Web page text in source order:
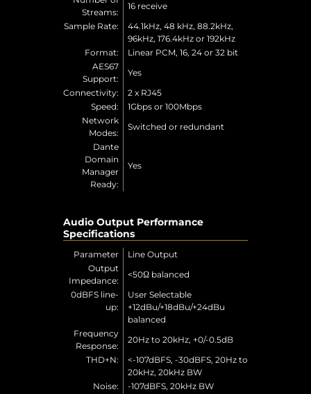
Streams:
16 receive
Sample Rate:
44.1kHz, 48 kHz, 88.2kHz,
96kHz, 176.4kHz or 192kHz
Format:
Linear PCM, 16, 24 or 32 bit
AES67
Support:
Yes
Connectivity:
2 x RJ45
Speed:
1Gbps or 100Mbps
Network
Modes:
Switched or redundant
Dante
Domain
Manager
Ready:
Yes
Audio Output Performance
Specifications
Parameter
Line Output
Output
Impedance:
<50Ω balanced
0dBFS line-
up:
User Selectable
+12dBu/+18dBu/+24dBu
balanced
Frequency
Response:
20Hz to 20kHz, +0/-0.5dB
THD+N:
<-107dBFS, -30dBFS, 20Hz to
20kHz, 20kHz BW
Noise:
-107dBFS, 20kHz BW